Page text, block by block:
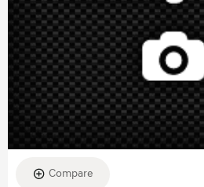
Compare